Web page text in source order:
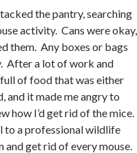
the pantry, searching
activity. Cans were okay,
them. Any boxes or bags
After a lot of work and
of food that was either
and it made me angry to
how I’d get rid of the
to a professional wildlife
and get rid of every mouse.